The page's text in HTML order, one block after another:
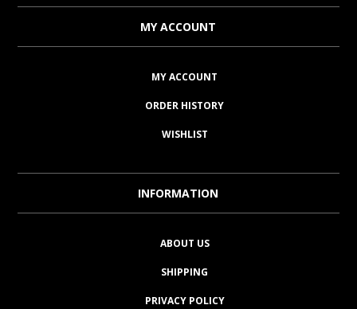
MY ACCOUNT
MY ACCOUNT
ORDER HISTORY
WISHLIST
INFORMATION
ABOUT US
SHIPPING
PRIVACY POLICY